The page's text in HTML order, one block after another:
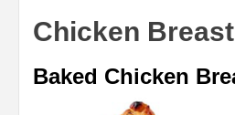
Chicken
Baked Chicken